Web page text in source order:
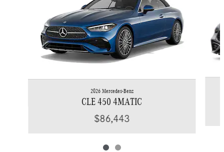
2026 Mercedes-Benz
CLE 450 4MATIC
$86,443